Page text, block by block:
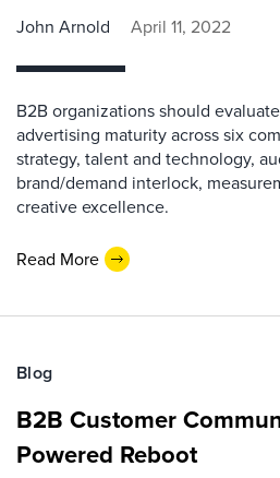
John Arnold April 11, 2022
B2B organizations should
advertising maturity across six
strategy, talent and technology,
brand/demand interlock,
creative excellence.
Read More
Blog
B2B Customer
Powered Reboot